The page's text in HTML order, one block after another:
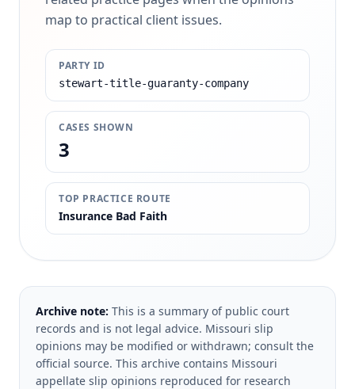
map to practical client issues.
PARTY ID
stewart-title-guaranty-company
CASES SHOWN
3
TOP PRACTICE ROUTE
Insurance Bad Faith
Archive note: This is a summary of public court
records and is not legal advice. Missouri slip
opinions may be modified or withdrawn; consult the
official source. This archive contains Missouri
appellate slip opinions reproduced for research